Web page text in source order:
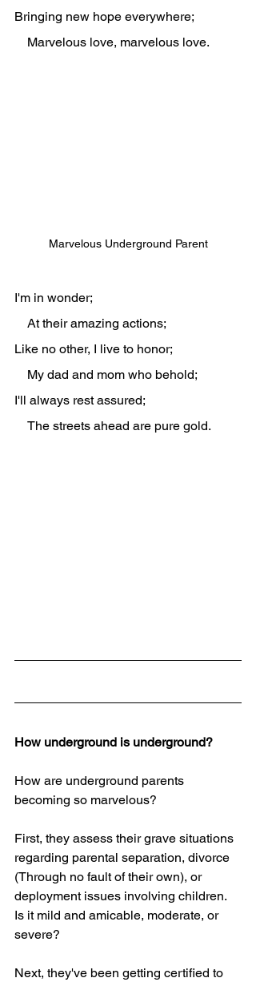
Bringing new hope everywhere;
    Marvelous love, marvelous love.
Marvelous Underground Parent
I'm in wonder;
    At their amazing actions;
Like no other, I live to honor;
    My dad and mom who behold;
I'll always rest assured;
    The streets ahead are pure gold.
How underground is underground?
How are underground parents
becoming so marvelous?
First, they assess their grave situations
regarding parental separation, divorce
(Through no fault of their own), or
deployment issues involving children.
Is it mild and amicable, moderate, or
severe?
Next, they've been getting certified to